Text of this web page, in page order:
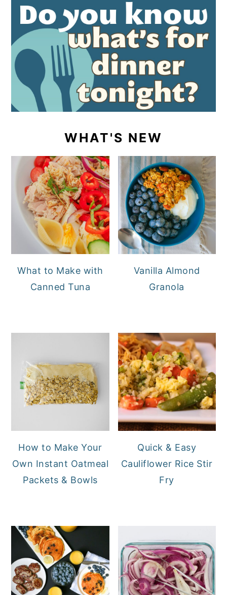
WHAT'S NEW
What to Make with
Canned Tuna
Vanilla Almond
Granola
How to Make Your
Own Instant Oatmeal
Packets & Bowls
Quick & Easy
Cauliflower Rice Stir
Fry